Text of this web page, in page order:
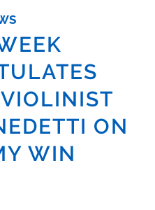
ON
WIN